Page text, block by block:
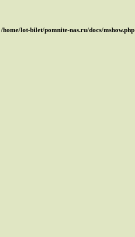
/home/lot-bilet/pomnite-nas.ru/docs/mshow.php